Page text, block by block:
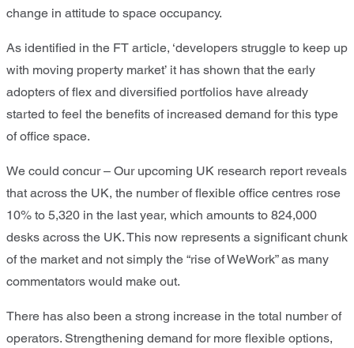
change in attitude to space occupancy.
As identified in the FT article, ‘developers struggle to keep up
with moving property market’ it has shown that the early
adopters of flex and diversified portfolios have already
started to feel the benefits of increased demand for this type
of office space.
We could concur – Our upcoming UK research report reveals
that across the UK, the number of flexible office centres rose
10% to 5,320 in the last year, which amounts to 824,000
desks across the UK. This now represents a significant chunk
of the market and not simply the “rise of WeWork” as many
commentators would make out.
There has also been a strong increase in the total number of
operators. Strengthening demand for more flexible options,